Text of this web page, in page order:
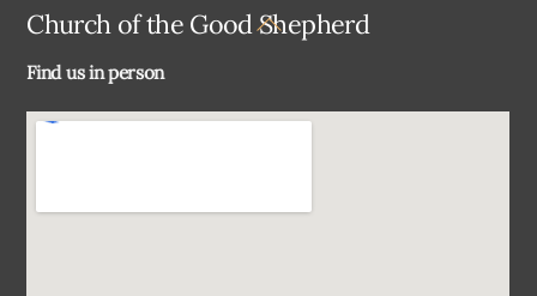
Back
Church of the Good Shepherd
Find us in person